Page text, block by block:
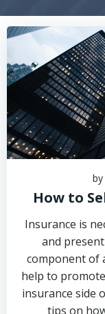
by
How to
Insurance is
and
component of
help to
insurance side
tips on